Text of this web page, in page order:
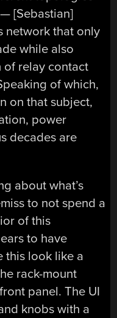
[Sebastian]
network that only
while also
relay contact
of which,
on that subject,
power
decades are
about what’s
to not spend a
of this
to have
this look like a
rack-mount
panel. The UI
knobs with a